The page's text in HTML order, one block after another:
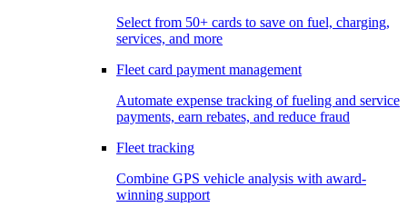
Select from 50+ cards to save on fuel, charging,
services, and more
Fleet card payment management
Automate expense tracking of fueling and service
payments, earn rebates, and reduce fraud
Fleet tracking
Combine GPS vehicle analysis with award-
winning support